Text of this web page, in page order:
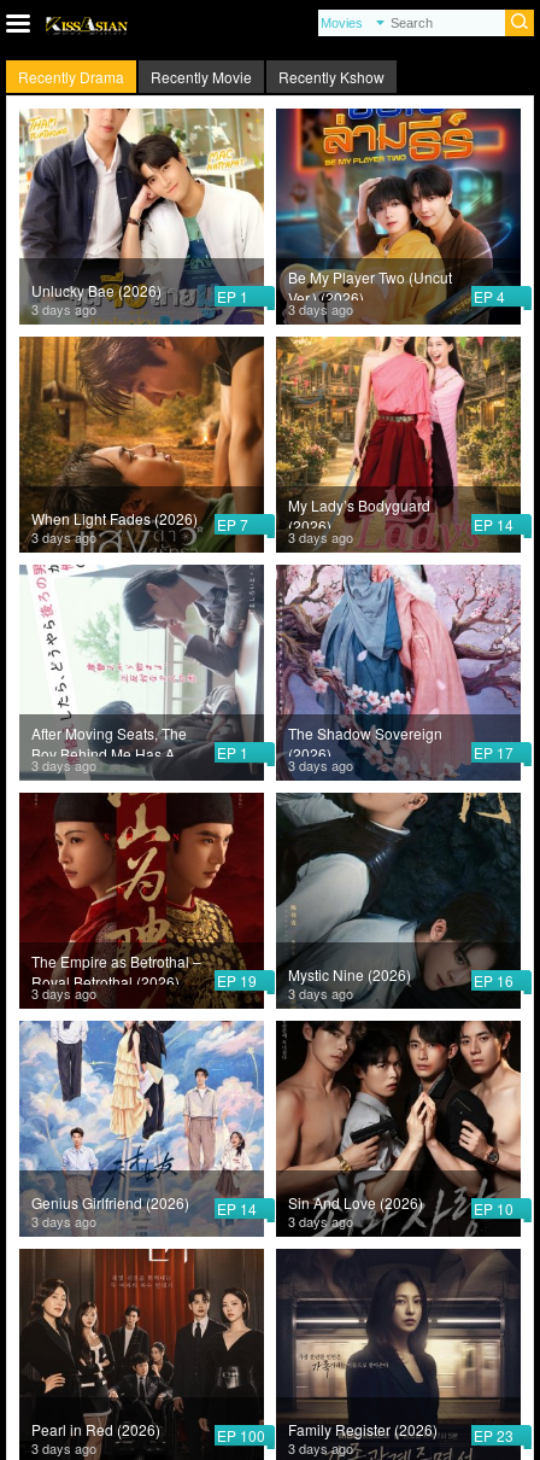
Recently Drama Recently Movie Recently Kshow
Unlucky Bae (2026)
3 days ago
EP 1
Be My Player Two (Uncut
Ver.) (2026)
3 days ago
EP 4
When Light Fades (2026)
3 days ago
EP 7
My Lady’s Bodyguard
(2026)
3 days ago
EP 14
After Moving Seats, The
Boy Behind Me Has A
Crush On Me (2026)
3 days ago
EP 1
The Shadow Sovereign
(2026)
3 days ago
EP 17
The Empire as Betrothal –
Royal Betrothal (2026)
3 days ago
EP 19 Mystic Nine (2026)
3 days ago
EP 16
Genius Girlfriend (2026)
3 days ago
EP 14 Sin And Love (2026)
3 days ago
EP 10
Pearl in Red (2026)
3 days ago
EP 100 Family Register (2026)
3 days ago
EP 23